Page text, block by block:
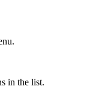
in the list.